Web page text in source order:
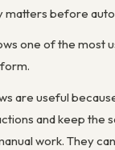
matters before
one of the most
are useful
and keep the
work. They